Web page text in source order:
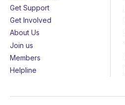
Get Support
Get Involved
About Us
Join us
Members
Helpline